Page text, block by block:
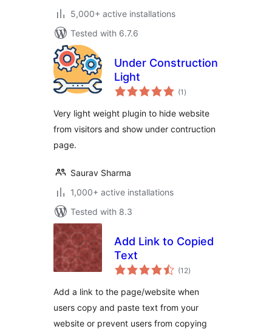
5,000+ active installations
Tested with 6.7.6
Under Construction
Light
(1 total
ratings
)
Very light weight plugin to hide website
from visitors and show under contruction
page.
Saurav Sharma
1,000+ active installations
Tested with 8.3
Add Link to Copied
Text
(12total
ratings
)
Add a link to the page/website when
users copy and paste text from your
website or prevent users from copying